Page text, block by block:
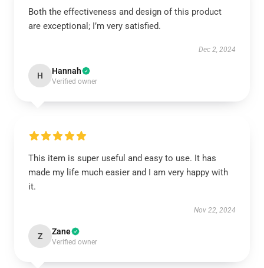
Both the effectiveness and design of this product
are exceptional; I’m very satisfied.
Dec 2, 2024
H Hannah
Verified owner
This item is super useful and easy to use. It has
made my life much easier and I am very happy with
it.
Nov 22, 2024
Z Zane
Verified owner